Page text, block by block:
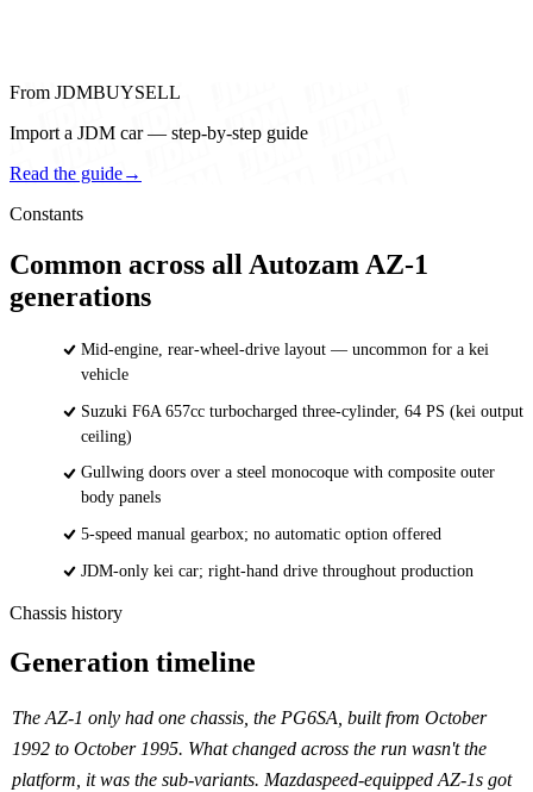
From JDMBUYSELL
Import a JDM car — step-by-step guide
Read the guide→
Constants
Common across all Autozam AZ-1
generations
Mid-engine, rear-wheel-drive layout — uncommon for a kei
vehicle
Suzuki F6A 657cc turbocharged three-cylinder, 64 PS (kei output
ceiling)
Gullwing doors over a steel monocoque with composite outer
body panels
5-speed manual gearbox; no automatic option offered
JDM-only kei car; right-hand drive throughout production
Chassis history
Generation timeline
The AZ-1 only had one chassis, the PG6SA, built from October
1992 to October 1995. What changed across the run wasn't the
platform, it was the sub-variants. Mazdaspeed-equipped AZ-1s got